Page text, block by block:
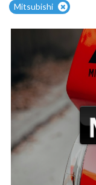
Mitsubishi